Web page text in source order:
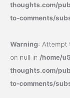
thoughts.com/
to-comments/
Warning: Attempt
on null in /home/
thoughts.com/
to-comments/